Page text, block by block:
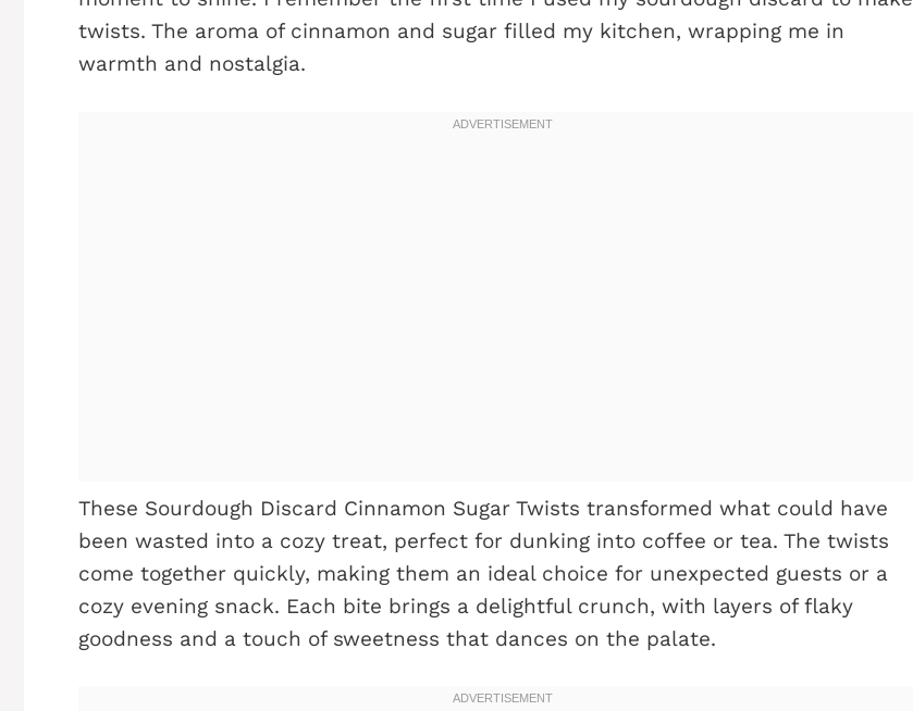
twists. The aroma of cinnamon and sugar filled my kitchen, wrapping me in
warmth and nostalgia.
These Sourdough Discard Cinnamon Sugar Twists transformed what could have
been wasted into a cozy treat, perfect for dunking into coffee or tea. The twists
come together quickly, making them an ideal choice for unexpected guests or a
cozy evening snack. Each bite brings a delightful crunch, with layers of flaky
goodness and a touch of sweetness that dances on the palate.